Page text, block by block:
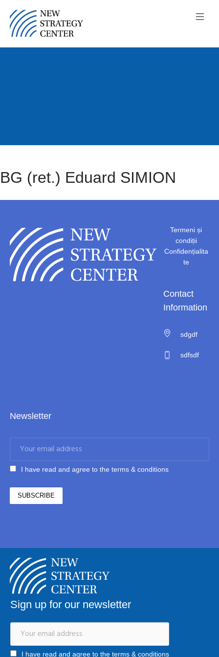
BG (ret.) Eduard SIMION
Termeni și
condiții
Confidențialita
te
Contact
Information
sdgdf
sdfsdf
Newsletter
I have read and agree to the terms & conditions
Sign up for our newsletter
I have read and agree to the terms & conditions